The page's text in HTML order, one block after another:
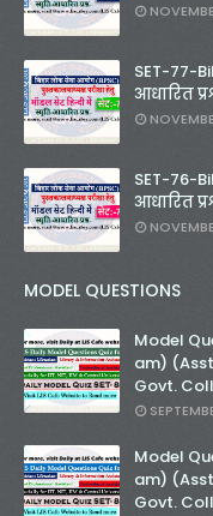
SET-77-
आधारित
SET-76-
आधारित
MODEL QUESTIONS
Model
am)
Govt.
Model
am)
Govt.